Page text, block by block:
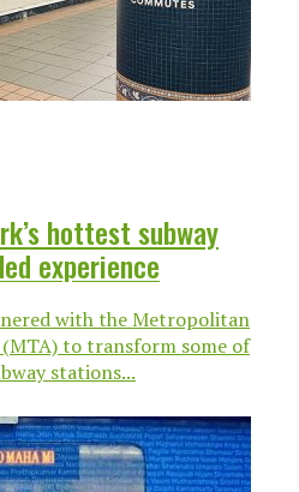
hottest subway
experience
with the Metropolitan
to transform some of
stations...